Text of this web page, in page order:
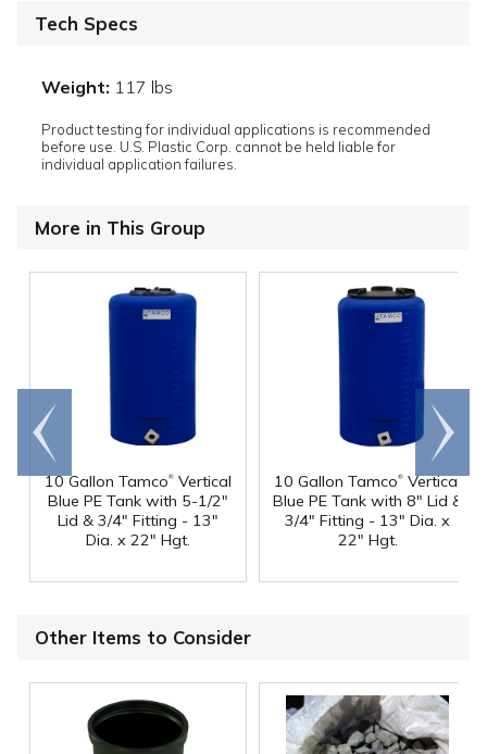
Tech Specs
Weight: 117 lbs
Product testing for individual applications is recommended
before use. U.S. Plastic Corp. cannot be held liable for
individual application failures.
More in This Group
10 Gallon Tamco® Vertical
Blue PE Tank with 5-1/2"
Lid & 3/4" Fitting - 13"
Dia. x 22" Hgt.
10 Gallon Tamco® Vertical
Blue PE Tank with 8" Lid &
3/4" Fitting - 13" Dia. x
22" Hgt.
Go to
end
Scroll
right
Other Items to Consider